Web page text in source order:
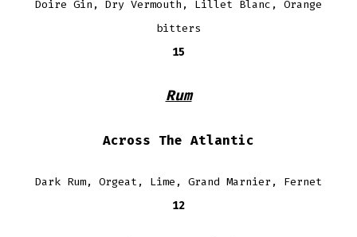
Doire Gin, Dry Vermouth, Lillet Blanc, Orange
bitters
15
Rum
Across The Atlantic
Dark Rum, Orgeat, Lime, Grand Marnier, Fernet
12